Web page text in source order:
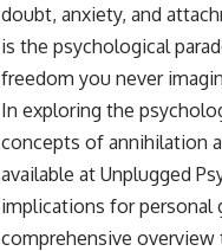
doubt, anxiety, and
is the psychological
freedom you never
In exploring the
concepts of annihilation
available at Unplugged
implications for personal
comprehensive overview